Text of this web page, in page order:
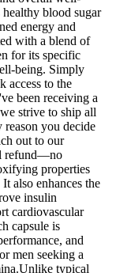
blood sugar
energy and
with a blend of
for its specific
being. Simply
access to the
been receiving a
strive to ship all
you decide
out to our
refund—no
properties
also enhances the
insulin
cardiovascular
capsule is
and
men seeking a
typical